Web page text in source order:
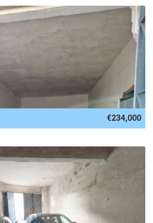
€234,000